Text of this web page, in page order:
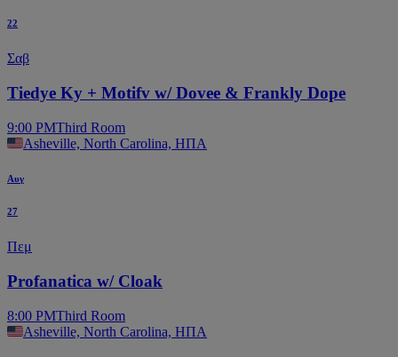
22
Σαβ
Tiedye Ky + Motifv w/ Dovee & Frankly Dope
9:00 PMThird Room
Asheville, North Carolina, ΗΠΑ
Αυγ
27
Πεμ
Profanatica w/ Cloak
8:00 PMThird Room
Asheville, North Carolina, ΗΠΑ